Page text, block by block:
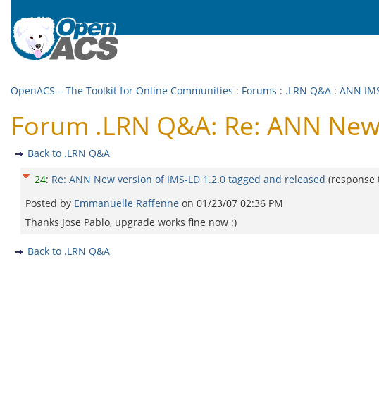
OpenACS – The Toolkit for Online Communities : Forums : .LRN Q&A : ANN
Forum .LRN Q&A: Re: ANN
Back to .LRN Q&A
24: Re: ANN New version of IMS-LD 1.2.0 tagged and released (response
Posted by Emmanuelle Raffenne on 01/23/07 02:36 PM
Thanks Jose Pablo, upgrade works fine now :)
Back to .LRN Q&A